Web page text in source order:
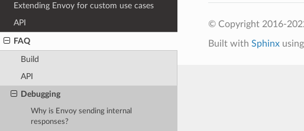
Extending Envoy for custom use cases
API
FAQ
Build
API
Debugging
Why is Envoy sending internal
responses?
© Copyright 2016-
Built with Sphinx